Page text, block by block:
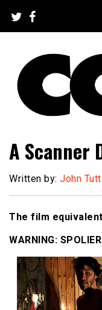
content
CC2K
A Scanner
Written by: John
The film
WARNING: